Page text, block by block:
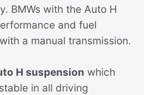
BMWs with the Auto H
and fuel
a manual transmission.
H suspension which
in all driving